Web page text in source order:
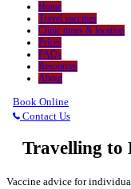
Home
Travel vaccines
Clinic times & location
Prices
FAQs
Resources
About
Book Online
Contact Us
Travelling to
Vaccine advice for